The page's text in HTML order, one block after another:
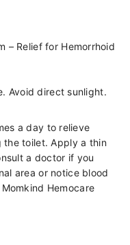
– Relief for Hemorrhoid
Avoid direct sunlight.
a day to relieve
the toilet. Apply a thin
a doctor if you
area or notice blood
Hemocare